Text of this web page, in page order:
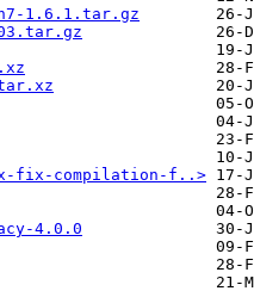
1.6.1.tar.gz
fix-compilation-f..>
4.0.0